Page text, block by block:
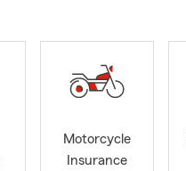
Motorcycle
Insurance